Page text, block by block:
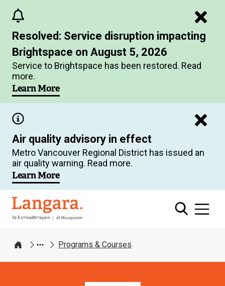
main
content
Resolved: Service disruption impacting
Brightspace on August 5, 2026
Service to Brightspace has been restored. Read
more.
Learn More
Air quality advisory in effect
Metro Vancouver Regional District has issued an
air quality warning. Read more.
Learn More
Langara
Home
Programs & Courses